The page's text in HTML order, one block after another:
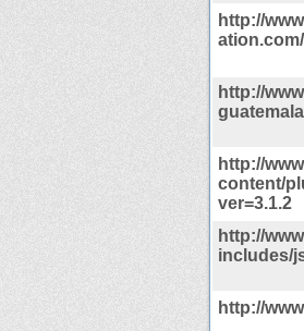
http://
http://
http://
content/
ver=3.1.2
http://
includes/
http://